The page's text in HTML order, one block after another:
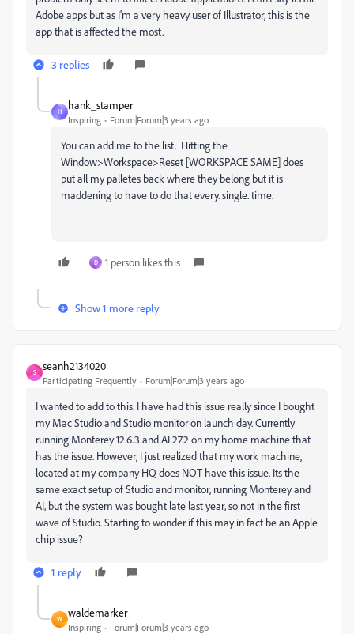
Adobe apps but as I'm a very heavy user of Illustrator, this is the
app that is affected the most.
3 replies
H
hank_stamper
Inspiring Forum|Forum|3 years ago
You can add me to the list. Hitting the
Window>Workspace>Reset [WORKSPACE SAME] does
put all my palletes back where they belong but it is
maddening to have to do that every. single. time.
D 1 person likes this
Show 1 more reply
S
seanh2134020
Participating Frequently Forum|Forum|3 years ago
I wanted to add to this. I have had this issue really since I bought
my Mac Studio and Studio monitor on launch day. Currently
running Monterey 12.6.3 and AI 27.2 on my home machine that
has the issue. However, I just realized that my work machine,
located at my company HQ does NOT have this issue. Its the
same exact setup of Studio and monitor, running Monterey and
AI, but the system was bought late last year, so not in the first
wave of Studio. Starting to wonder if this may in fact be an Apple
chip issue?
1 reply
W
waldemarker
Inspiring Forum|Forum|3 years ago